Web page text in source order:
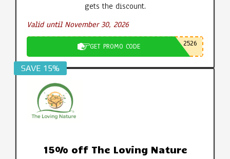
gets the discount.
Valid until November 30, 2026
GET PROMO CODE 2526
SAVE 15%
15% off The Loving Nature